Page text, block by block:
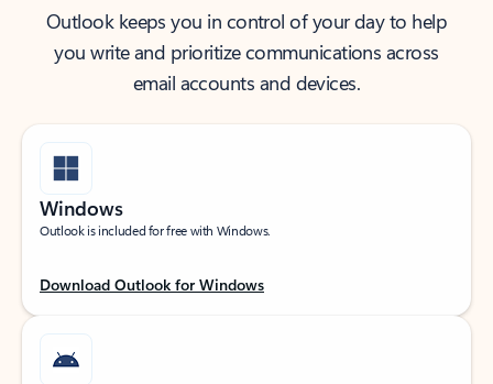
Outlook keeps you in control of your day to help
you write and prioritize communications across
email accounts and devices.
Windows
Outlook is included for free with Windows.
Download Outlook for Windows